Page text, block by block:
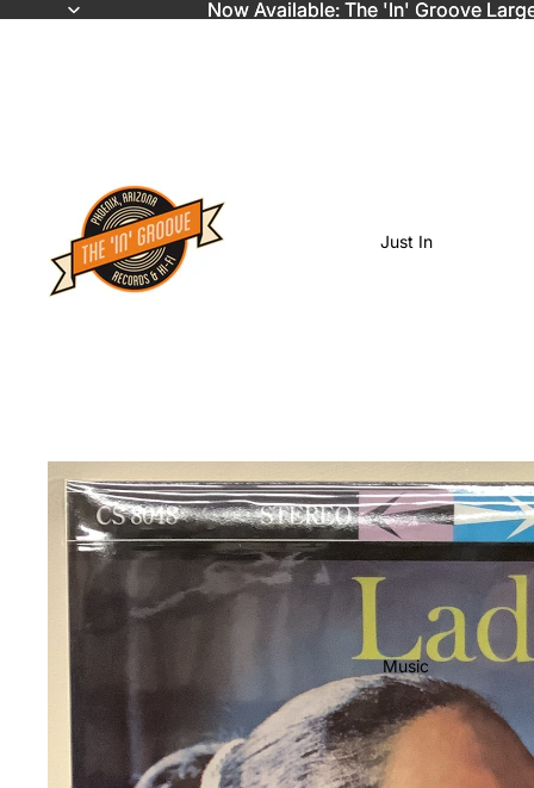
Now Available: The 'In' Groove
Now Available: The 'In' Groove
Just In
Music